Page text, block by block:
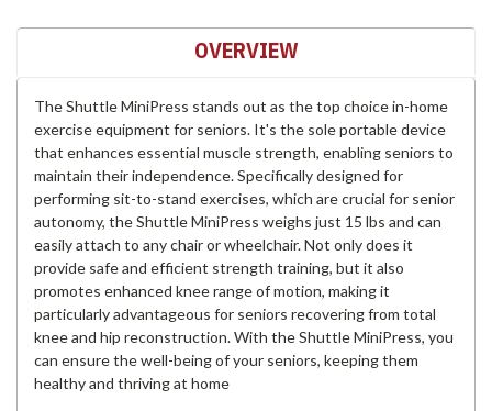
OVERVIEW
The Shuttle MiniPress stands out as the top choice in-home
exercise equipment for seniors. It's the sole portable device
that enhances essential muscle strength, enabling seniors to
maintain their independence. Specifically designed for
performing sit-to-stand exercises, which are crucial for senior
autonomy, the Shuttle MiniPress weighs just 15 lbs and can
easily attach to any chair or wheelchair. Not only does it
provide safe and efficient strength training, but it also
promotes enhanced knee range of motion, making it
particularly advantageous for seniors recovering from total
knee and hip reconstruction. With the Shuttle MiniPress, you
can ensure the well-being of your seniors, keeping them
healthy and thriving at home